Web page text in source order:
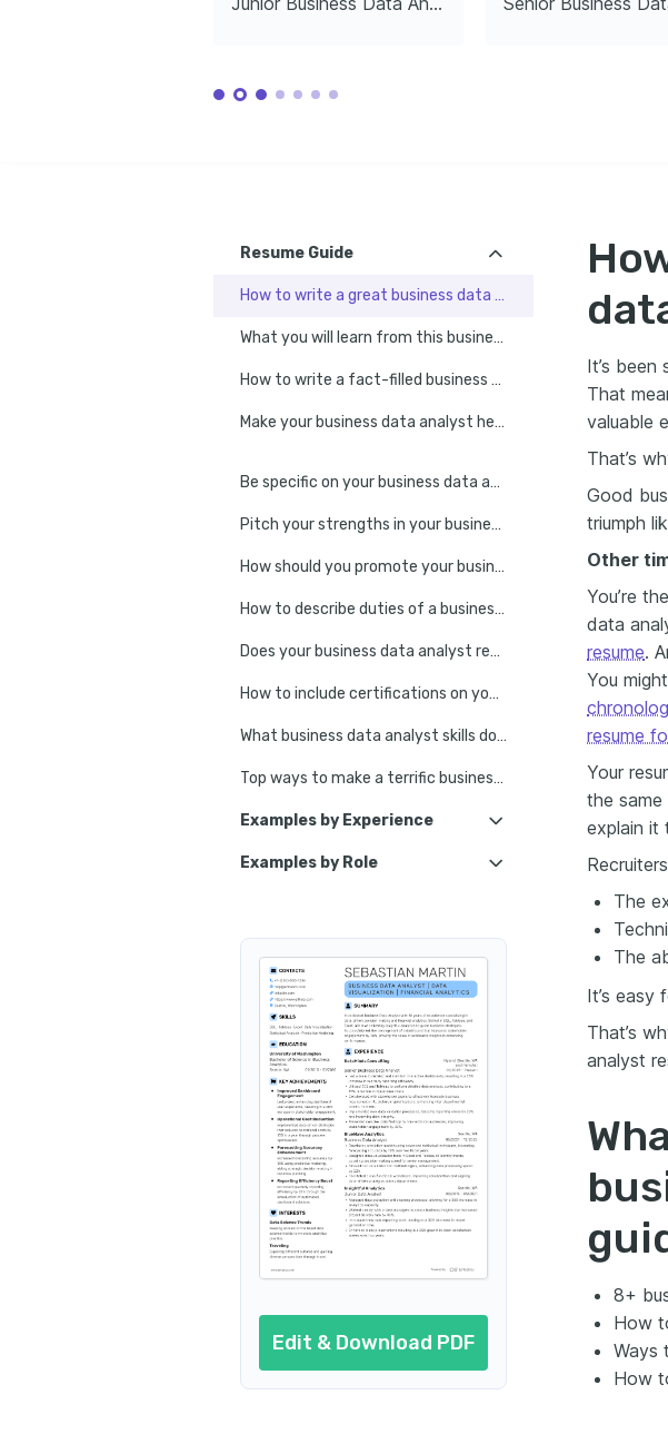
Created a toolkit using R for predictive modeling, boosting analytical capabilities
TRAINING / COURSES
Resume Guide
How to write a great business data analyst resume
What you will learn from this business data analyst resume guide:
How to write a fact-filled business data analyst resume
Make your business data analyst header count
Be specific on your business data analyst resume
Pitch your strengths in your business data analyst summary
How should you promote your business data analysis experience?
How to describe duties of a business data analyst on a resume
Does your business data analyst resume need an education section?
How to include certifications on your resume
What business data analyst skills do recruiters want to see in your resume?
Top ways to make a terrific business data analyst resume
Examples by Experience
Junior Business Data Analyst
Lead Business Data Analyst
Examples by Role
Edit & Download PDF
It’s been
That
valuable
That’s
Good
triumph
Other
You’re
data
resume.
You
resume
Your
the
explain it
The
The
It’s easy
That’s
analyst
8+
How
Ways
How